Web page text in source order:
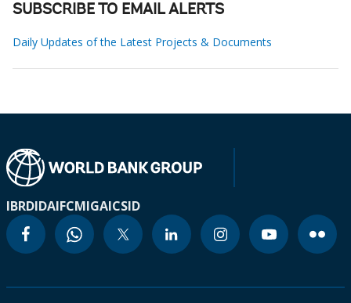
SUBSCRIBE TO EMAIL ALERTS
Daily Updates of the Latest Projects & Documents
IBRDIDAIFCMIGAICSID